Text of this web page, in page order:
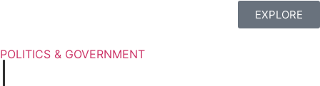
EXPLORE
POLITICS & GOVERNMENT